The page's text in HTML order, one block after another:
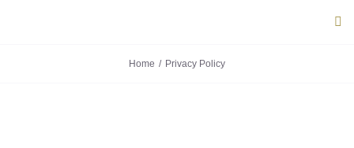
Home Privacy Policy